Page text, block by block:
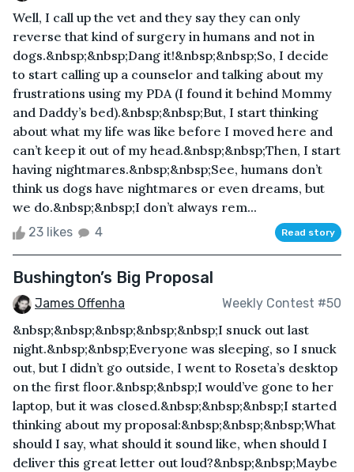
Well, I call up the vet and they say they can only
reverse that kind of surgery in humans and not in
dogs.&nbsp;&nbsp;Dang it!&nbsp;&nbsp;So, I decide
to start calling up a counselor and talking about my
frustrations using my PDA (I found it behind Mommy
and Daddy’s bed).&nbsp;&nbsp;But, I start thinking
about what my life was like before I moved here and
can’t keep it out of my head.&nbsp;&nbsp;Then, I start
having nightmares.&nbsp;&nbsp;See, humans don’t
think us dogs have nightmares or even dreams, but
we do.&nbsp;&nbsp;I don’t always rem...
23 likes 4 Read story
Bushington’s Big Proposal
James Offenha Weekly Contest #50
&nbsp;&nbsp;&nbsp;&nbsp;&nbsp;I snuck out last
night.&nbsp;&nbsp;Everyone was sleeping, so I snuck
out, but I didn’t go outside, I went to Roseta’s desktop
on the first floor.&nbsp;&nbsp;I would’ve gone to her
laptop, but it was closed.&nbsp;&nbsp;&nbsp;I started
thinking about my proposal:&nbsp;&nbsp;&nbsp;What
should I say, what should it sound like, when should I
deliver this great letter out loud?&nbsp;&nbsp;Maybe